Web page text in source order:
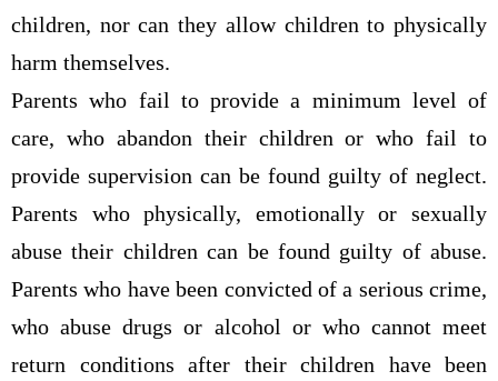
children, nor can they allow children to physically
harm themselves.
Parents who fail to provide a minimum level of
care, who abandon their children or who fail to
provide supervision can be found guilty of neglect.
Parents who physically, emotionally or sexually
abuse their children can be found guilty of abuse.
Parents who have been convicted of a serious crime,
who abuse drugs or alcohol or who cannot meet
return conditions after their children have been